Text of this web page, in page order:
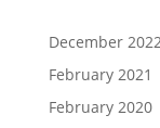
December
February 2021
February 2020